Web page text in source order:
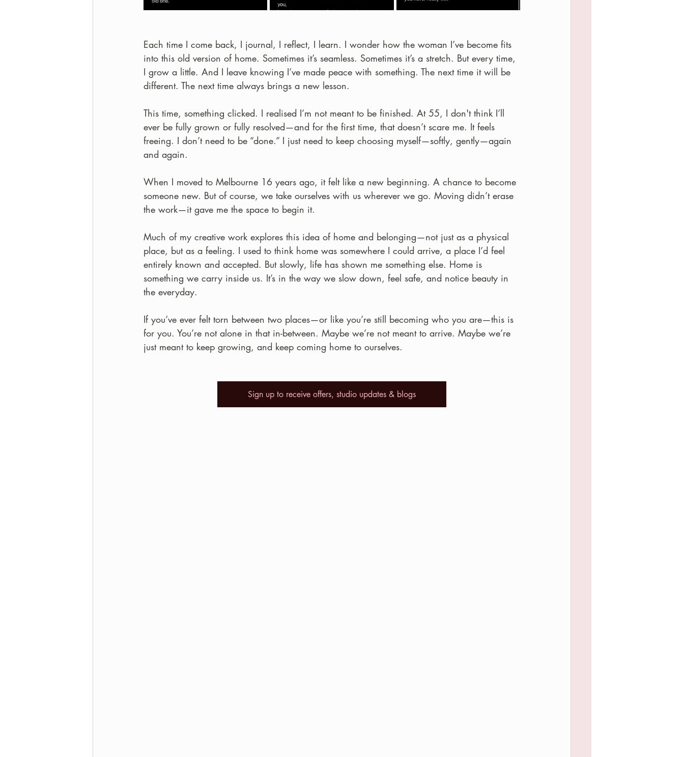
Each time I come back, I journal, I reflect, I learn. I wonder how the woman I’ve become fits
into this old version of home. Sometimes it’s seamless. Sometimes it’s a stretch. But every time,
I grow a little. And I leave knowing I’ve made peace with something. The next time it will be
different. The next time always brings a new lesson.
This time, something clicked. I realised I’m not meant to be finished. At 55, I don't think I’ll
ever be fully grown or fully resolved—and for the first time, that doesn’t scare me. It feels
freeing. I don’t need to be “done.” I just need to keep choosing myself—softly, gently—again
and again.
When I moved to Melbourne 16 years ago, it felt like a new beginning. A chance to become
someone new. But of course, we take ourselves with us wherever we go. Moving didn’t erase
the work—it gave me the space to begin it.
Much of my creative work explores this idea of home and belonging—not just as a physical
place, but as a feeling. I used to think home was somewhere I could arrive, a place I’d feel
entirely known and accepted. But slowly, life has shown me something else. Home is
something we carry inside us. It’s in the way we slow down, feel safe, and notice beauty in
the everyday.
If you’ve ever felt torn between two places—or like you’re still becoming who you are—this is
for you. You’re not alone in that in-between. Maybe we’re not meant to arrive. Maybe we’re
just meant to keep growing, and keep coming home to ourselves.
Sign up to receive offers, studio updates & blogs